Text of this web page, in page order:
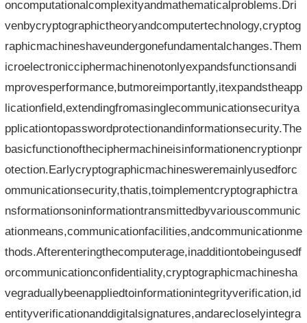
oncomputationalcomplexityandmathematicalproblems.Dri
venbycryptographictheoryandcomputertechnology,cryptog
raphicmachineshaveundergonefundamentalchanges.Them
icroelectronicciphermachinenotonlyexpandsfunctionsandi
mprovesperformance,butmoreimportantly,itexpandstheapp
licationfield,extendingfromasinglecommunicationsecuritya
pplicationtopasswordprotectionandinformationsecurity.The
basicfunctionoftheciphermachineisinformationencryptionpr
otection.Earlycryptographicmachinesweremainlyusedforc
ommunicationsecurity,thatis,toimplementcryptographictra
nsformationsoninformationtransmittedbyvariouscommunic
ationmeans,communicationfacilities,andcommunicationme
thods.Afterenteringthecomputerage,inadditiontobeingusedf
orcommunicationconfidentiality,cryptographicmachinesha
vegraduallybeenappliedtoinformationintegrityverification,id
entityverificationanddigitalsignatures,andarecloselyintegra